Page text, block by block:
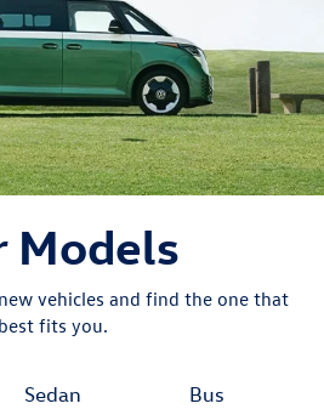
Models
vehicles and find the one that
best fits you.
Sedan Bus